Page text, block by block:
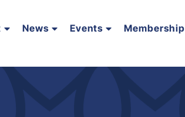
News Events Membership